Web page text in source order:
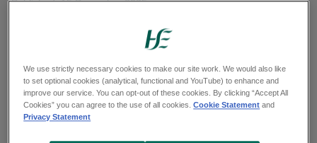
Published: 15 December 2025
We use strictly necessary cookies to make our site work. We would also like
to set optional cookies (analytical, functional and YouTube) to enhance and
improve our service. You can opt-out of these cookies. By clicking “Accept All
Cookies” you can agree to the use of all cookies.Cookie Statement and
Privacy Statement